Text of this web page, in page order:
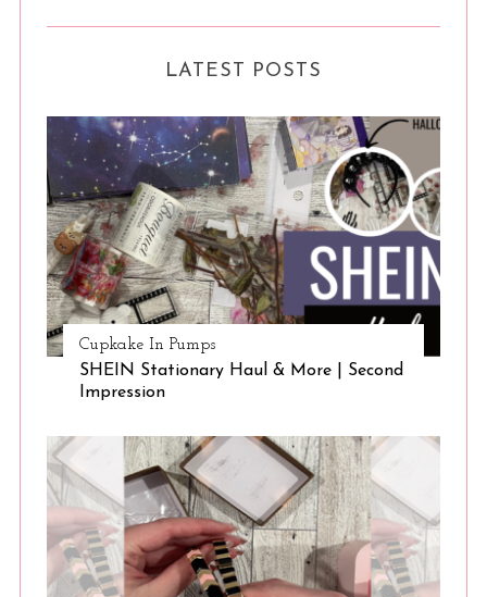
LATEST POSTS
Cupkake In Pumps
SHEIN Stationary Haul & More | Second
Impression
S
e